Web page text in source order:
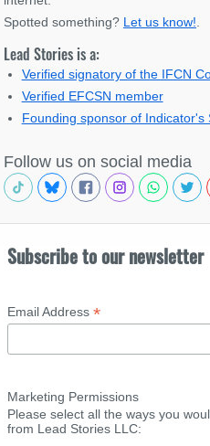
Spotted something? Let us know!
Lead Stories is a:
Verified signatory of the IFCN
Verified EFCSN member
Founding sponsor of Indicator's
Follow us on social media
Subscribe to our newsletter
Email Address *
Marketing Permissions
Please select all the ways you
from Lead Stories LLC: